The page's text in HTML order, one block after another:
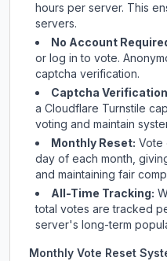
hours per server. This
servers.
No Account
or log in to vote.
captcha verification.
Captcha
a Cloudflare Turnstile
voting and maintain
Monthly Reset: Vote
day of each month,
and maintaining fair
All-Time Tracking:
total votes are tracked
server's long-term
Monthly Vote Reset